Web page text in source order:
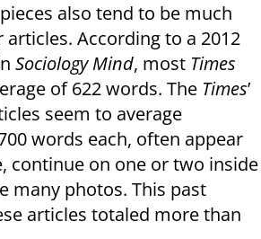
also tend to be much
According to a 2012
Sociology Mind, most Times
of 622 words. The Times’
seem to average
words each, often appear
continue on one or two inside
many photos. This past
articles totaled more than